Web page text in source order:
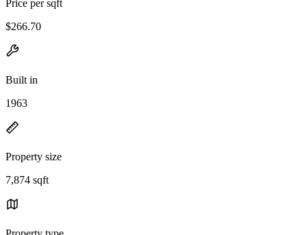
Price per sqft
$266.70
Built in
1963
Property size
7,874 sqft